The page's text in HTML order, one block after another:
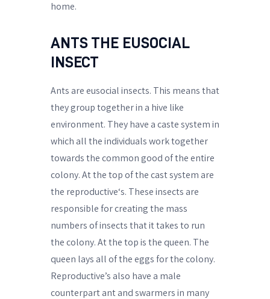
home.
ANTS THE EUSOCIAL
INSECT
Ants are eusocial insects. This means that
they group together in a hive like
environment. They have a caste system in
which all the individuals work together
towards the common good of the entire
colony. At the top of the cast system are
the reproductive‘s. These insects are
responsible for creating the mass
numbers of insects that it takes to run
the colony. At the top is the queen. The
queen lays all of the eggs for the colony.
Reproductive’s also have a male
counterpart ant and swarmers in many